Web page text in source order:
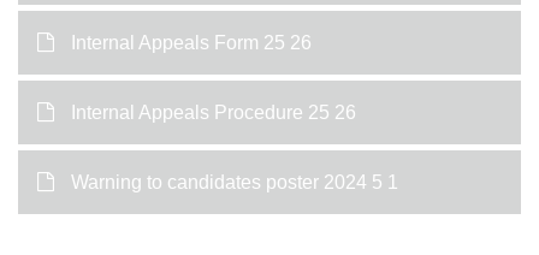
Internal Appeals Form 25 26
Internal Appeals Procedure 25 26
Warning to candidates poster 2024 5 1